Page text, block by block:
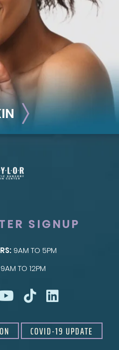
(DIEP Flap)
SIGNUP
9AM TO 5PM
TO 12PM
COVID-19 UPDATE